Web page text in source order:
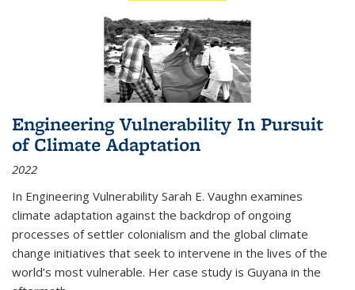
Engineering Vulnerability In Pursuit
of Climate Adaptation
2022
In Engineering Vulnerability Sarah E. Vaughn examines
climate adaptation against the backdrop of ongoing
processes of settler colonialism and the global climate
change initiatives that seek to intervene in the lives of the
world’s most vulnerable. Her case study is Guyana in the